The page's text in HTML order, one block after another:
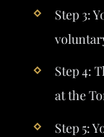
Step 3:
Step 4:
at the
Step 5: